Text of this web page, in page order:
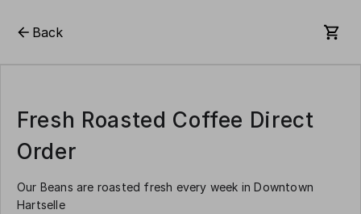
Back
Fresh Roasted Coffee Direct
Order
Our Beans are roasted fresh every week in Downtown
Hartselle